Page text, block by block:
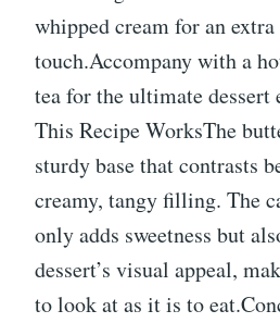
whipped cream for an
touch.Accompany with a
tea for the ultimate dessert
This Recipe WorksThe
sturdy base that contrasts
creamy, tangy filling. The
only adds sweetness but
dessert’s visual appeal,
to look at as it is to